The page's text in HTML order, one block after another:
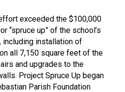
exceeded the $100,000
“spruce up” of the school’s
installation of
all 7,150 square feet of the
and upgrades to the
Project Spruce Up began
Parish Foundation